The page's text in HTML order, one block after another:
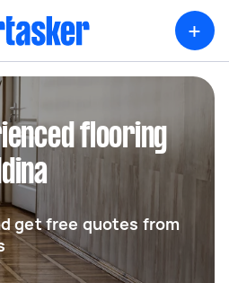
+
flooring
get free quotes from